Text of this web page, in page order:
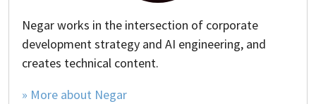
Negar works in the intersection of corporate
development strategy and AI engineering, and
creates technical content.
» More about Negar